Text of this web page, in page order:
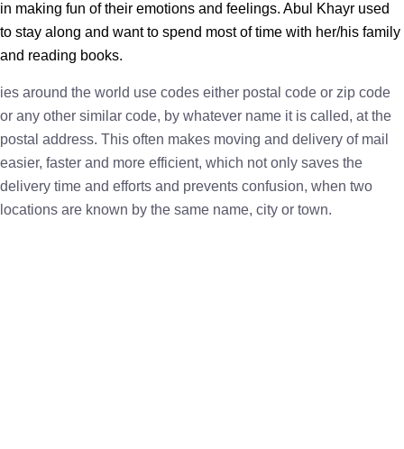
in making fun of their emotions and feelings. Abul Khayr used
to stay along and want to spend most of time with her/his family
and reading books.
ies around the world use codes either postal code or zip code
or any other similar code, by whatever name it is called, at the
postal address. This often makes moving and delivery of mail
easier, faster and more efficient, which not only saves the
delivery time and efforts and prevents confusion, when two
locations are known by the same name, city or town.